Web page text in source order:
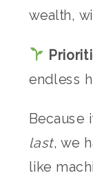
wealth,
endless
Because
last, we
like